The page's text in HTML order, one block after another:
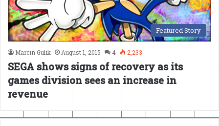
Featured Story
Marcin Gulik August 1, 2015 4 2,233
SEGA shows signs of recovery as its
games division sees an increase in
revenue